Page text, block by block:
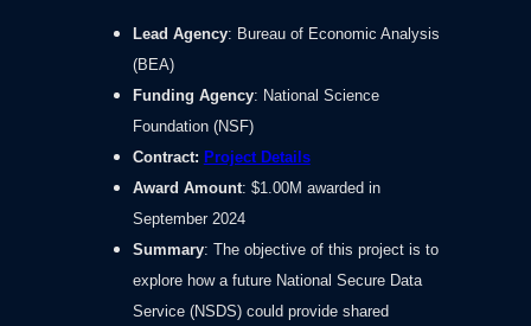
Lead Agency: Bureau of Economic Analysis
(BEA)
Funding Agency: National Science
Foundation (NSF)
Contract: Project Details
Award Amount: $1.00M awarded in
September 2024
Summary: The objective of this project is to
explore how a future National Secure Data
Service (NSDS) could provide shared